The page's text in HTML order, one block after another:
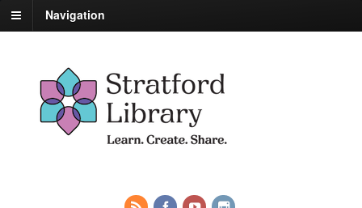
Navigation